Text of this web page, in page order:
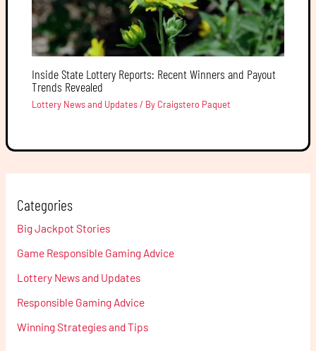
Inside State Lottery Reports: Recent Winners and Payout
Trends Revealed
Lottery News and Updates/ By Craigstero Paquet
Categories
Big Jackpot Stories
Game Responsible Gaming Advice
Lottery News and Updates
Responsible Gaming Advice
Winning Strategies and Tips